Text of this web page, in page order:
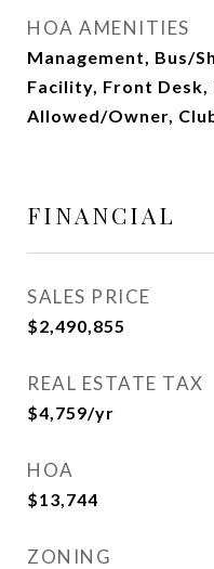
HOA AMENITIES
Management, Bus/
Facility, Front Desk,
Allowed/Owner,
FINANCIAL
SALES PRICE
$2,490,855
REAL ESTATE TAX
$4,759/yr
HOA
$13,744
ZONING